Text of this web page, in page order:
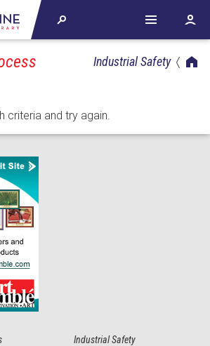
Industrial Safety
criteria and try again.
Industrial Safety